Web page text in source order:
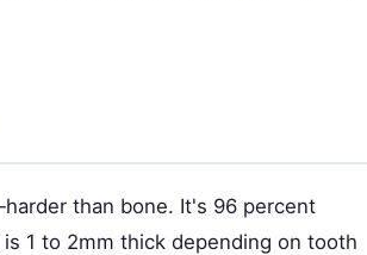
than bone. It's 96 percent
1 to 2mm thick depending on tooth